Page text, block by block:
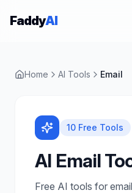
Skip to content
FaddyAI
Home AI Tools Email
10 Free Tools
AI Email
Free AI tools for